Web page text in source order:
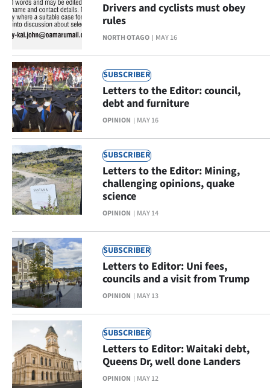
NORTH OTAGO MAY 16
Drivers and cyclists must obey
rules
SUBSCRIBER
OPINION MAY 16
Letters to the Editor: council,
debt and furniture
SUBSCRIBER
OPINION MAY 14
Letters to the Editor: Mining,
challenging opinions, quake
science
SUBSCRIBER
OPINION MAY 13
Letters to Editor: Uni fees,
councils and a visit from Trump
SUBSCRIBER
OPINION MAY 12
Letters to Editor: Waitaki debt,
Queens Dr, well done Landers